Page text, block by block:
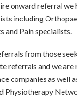
onward referral we
including
and Pain specialists.
from those
referrals and we
companies as well
Physiotherapy